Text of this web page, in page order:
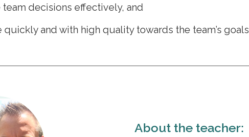
team decisions effectively, and
quickly and with high quality towards the team’s goals
About the teacher: